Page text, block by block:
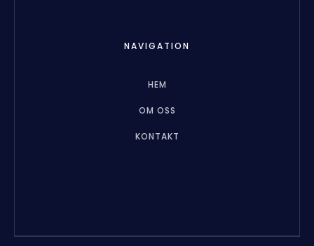
NAVIGATION
HEM
OM OSS
KONTAKT